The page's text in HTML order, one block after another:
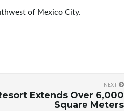
of Mexico City.
NEXT
Extends Over 6,000
Square Meters